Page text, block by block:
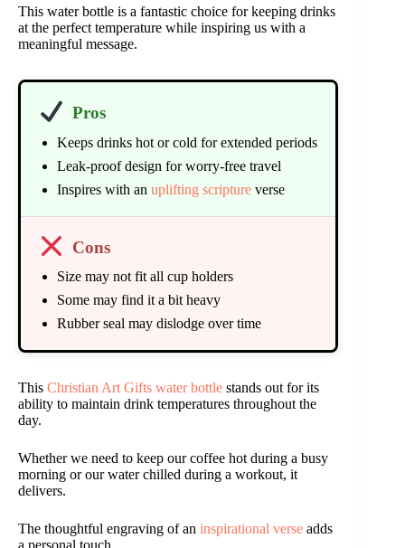
This water bottle is a fantastic choice for keeping drinks
at the perfect temperature while inspiring us with a
meaningful message.
Pros
Keeps drinks hot or cold for extended periods
Leak-proof design for worry-free travel
Inspires with an uplifting scripture verse
Cons
Size may not fit all cup holders
Some may find it a bit heavy
Rubber seal may dislodge over time
This Christian Art Gifts water bottle stands out for its
ability to maintain drink temperatures throughout the
day.
Whether we need to keep our coffee hot during a busy
morning or our water chilled during a workout, it
delivers.
The thoughtful engraving of an inspirational verse adds